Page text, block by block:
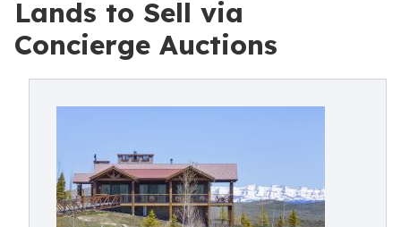
Lands to Sell via
Concierge Auctions